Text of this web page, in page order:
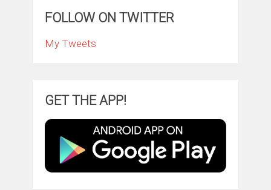
FOLLOW ON TWITTER
My Tweets
GET THE APP!